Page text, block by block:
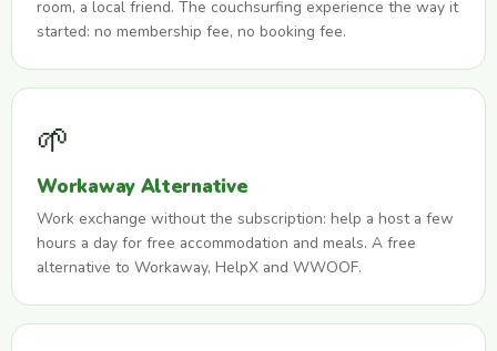
room, a local friend. The couchsurfing experience the way it
started: no membership fee, no booking fee.
🌱
Workaway Alternative
Work exchange without the subscription: help a host a few
hours a day for free accommodation and meals. A free
alternative to Workaway, HelpX and WWOOF.